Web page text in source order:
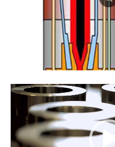
Video
Player